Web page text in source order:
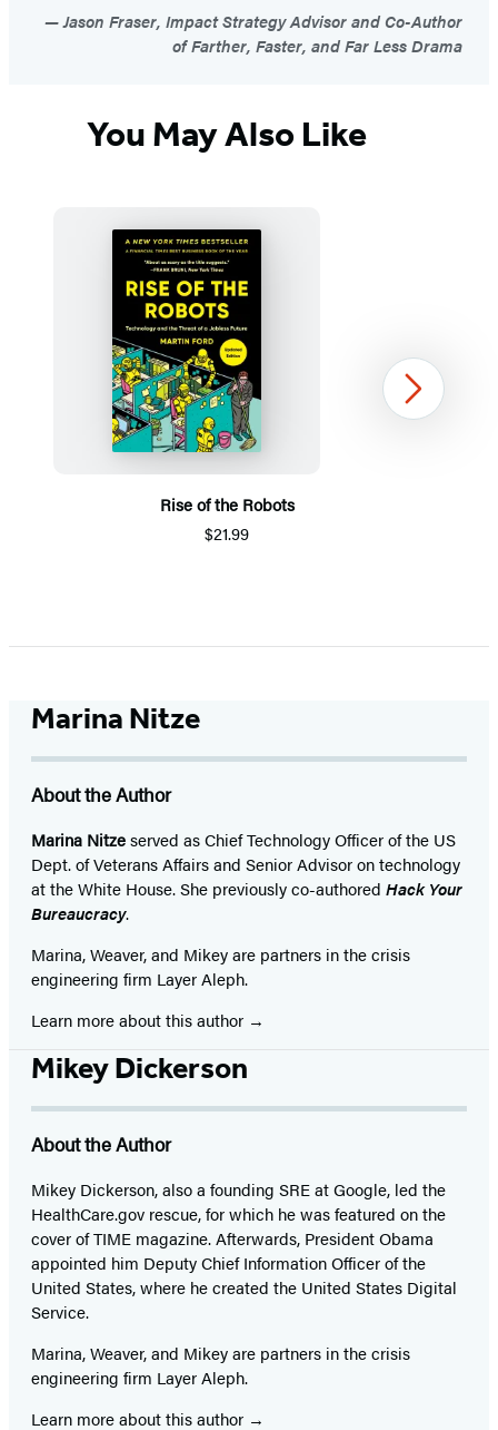
Jason Fraser, Impact Strategy Advisor and Co-Author
of Farther, Faster, and Far Less Drama
You May Also Like
Rise of the Robots
$21.99
1
Next
Marina Nitze
About the Author
Marina Nitzeserved as Chief Technology Officer of the US
Dept. of Veterans Affairs and Senior Advisor on technology
at the White House. She previously co-authored Hack Your
Bureaucracy.
Marina, Weaver, and Mikey are partners in the crisis
engineering firm Layer Aleph.
Learn more about this author
Mikey Dickerson
About the Author
Mikey Dickerson, also a founding SRE at Google, led the
HealthCare.gov rescue, for which he was featured on the
cover of TIME magazine. Afterwards, President Obama
appointed him Deputy Chief Information Officer of the
United States, where he created the United States Digital
Service.
Marina, Weaver, and Mikey are partners in the crisis
engineering firm Layer Aleph.
Learn more about this author